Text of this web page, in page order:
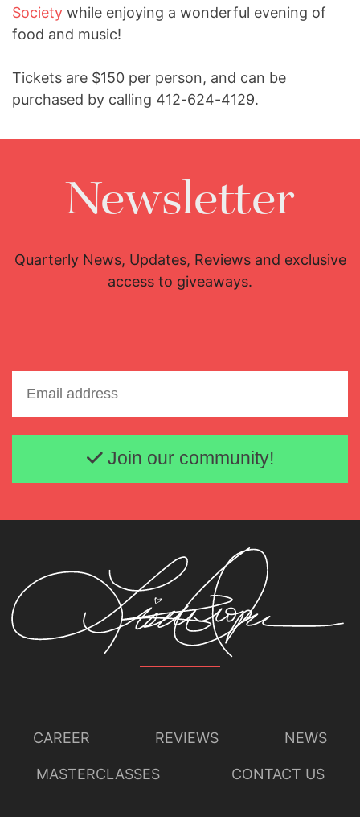
Society while enjoying a wonderful evening of
food and music!
Tickets are $150 per person, and can be
purchased by calling 412-624-4129.
Newsletter
Quarterly News, Updates, Reviews and exclusive
access to giveaways.
Email address
Join our community!
CAREER REVIEWS NEWS
MASTERCLASSES CONTACT US